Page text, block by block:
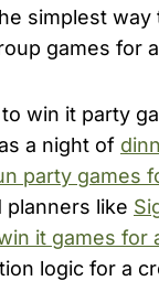
simplest way
games for
win it party
a night of
party games
planners like
it games for
logic for a